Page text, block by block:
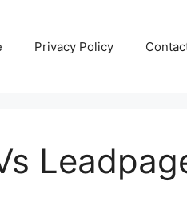
Privacy Policy